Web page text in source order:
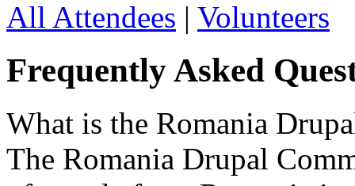
All Attendees | Volunteers
Frequently Asked
What is the Romania
The Romania Drupal